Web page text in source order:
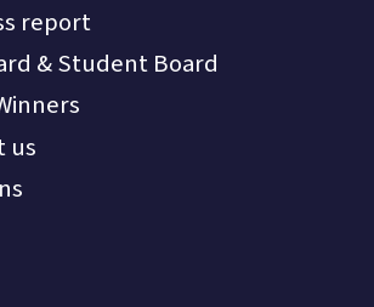
report
& Student Board
us